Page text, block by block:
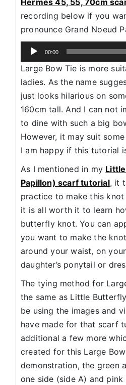
Hermes 45, 55, 70cm
recording below if you
pronounce Grand Noeud
Audio
Player
00:00
Large Bow Tie is more
ladies. As the name
just looks hilarious on
160cm tall. And I can not
to dine with such a big
However, it may suit
I am happy if this tutorial
As I mentioned in my
Papillon) scarf tutorial, it
practice to make this
it is all worth it to learn
butterfly knot. You can
you want to make the
around your waist, on
daughter’s ponytail or
The tying method for
the same as Little
be using the images and
have made for that scarf
additional a few more
created for this Large
demonstration, the green
one side (side A) and